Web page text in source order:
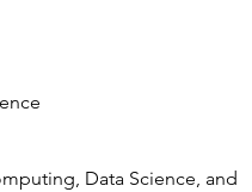
Data Science, and